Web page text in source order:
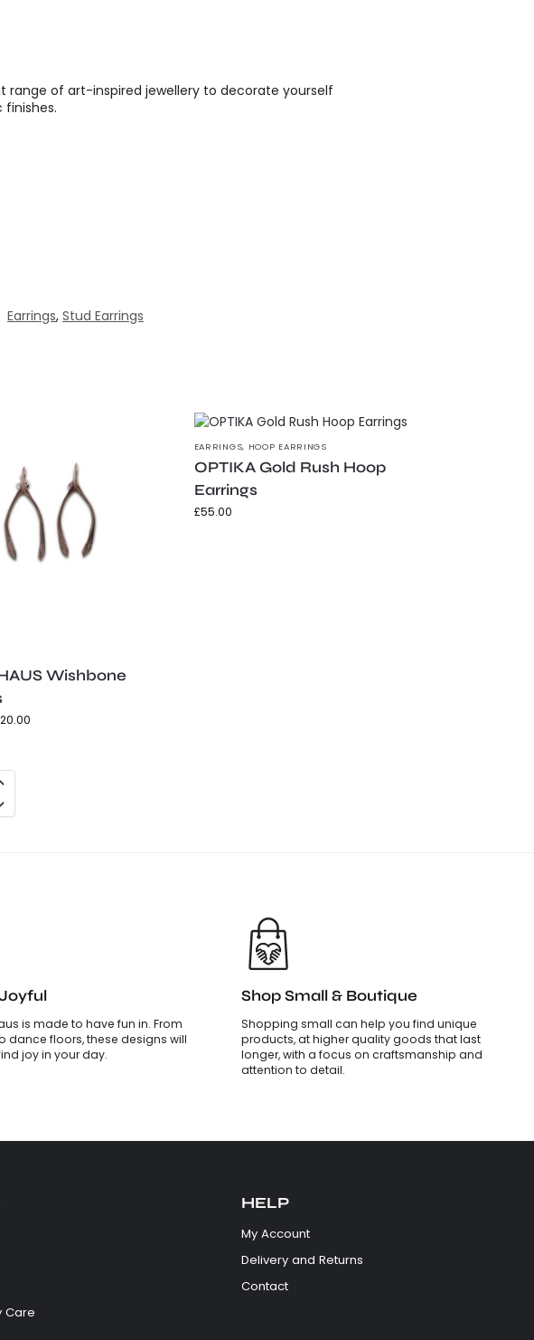
range of art-inspired jewellery to decorate yourself
Earrings, Stud Earrings
Wishbone
EARRINGS, HOOP EARRINGS
OPTIKA Gold Rush Hoop
Earrings
£55.00
is made to have fun in. From
dance floors, these designs will
joy in your day.
Shop Small & Boutique
Shopping small can help you find unique
products, at higher quality goods that last
longer, with a focus on craftsmanship and
attention to detail.
Care
HELP
My Account
Delivery and Returns
Contact